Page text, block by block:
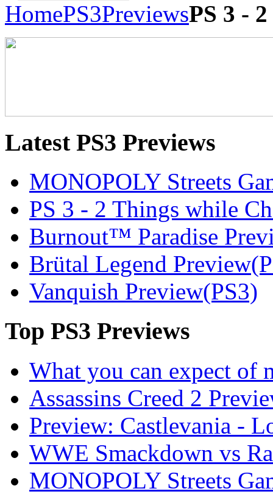
HomePS3PreviewsPS 3 -
LatestPS3 Previews
MONOPOLY Streets
PS 3 - 2 Things while
Burnout™ Paradise
Brütal Legend
Vanquish Preview(PS3)
Top PS3 Previews
What you can expect of
Assassins Creed 2
Preview: Castlevania -
WWE Smackdown vs
MONOPOLY Streets